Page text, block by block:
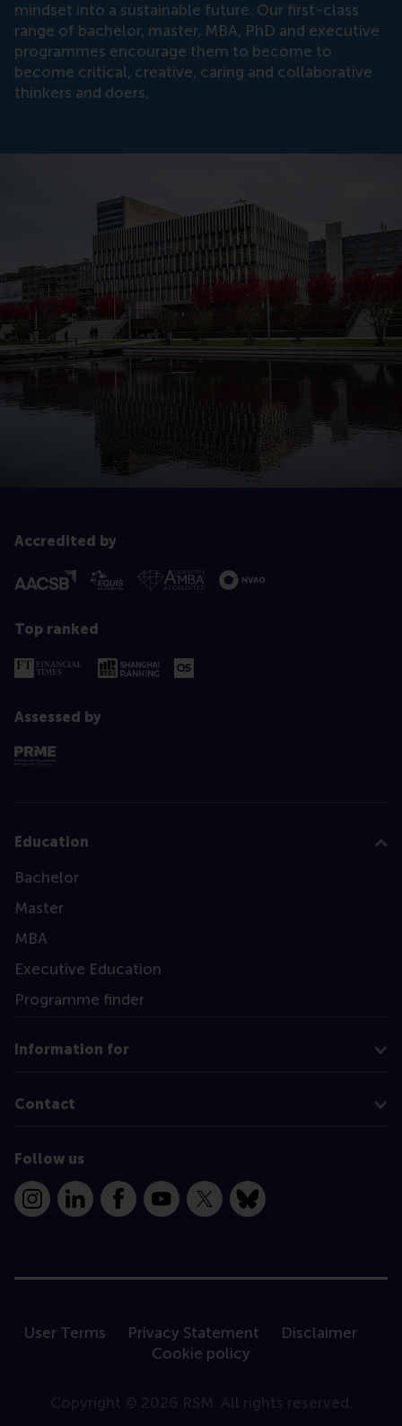
mindset into a sustainable future. Our first-class
range of bachelor, master, MBA, PhD and executive
programmes encourage them to become to
become critical, creative, caring and collaborative
thinkers and doers.
Accredited by
Top ranked
Assessed by
Education
Bachelor
Master
MBA
Executive Education
Programme finder
Information for
Contact
Follow us
InstagramLinkedInFacebookYouTube
X Bluesky
User Terms Privacy Statement
Disclaimer
Cookie policy